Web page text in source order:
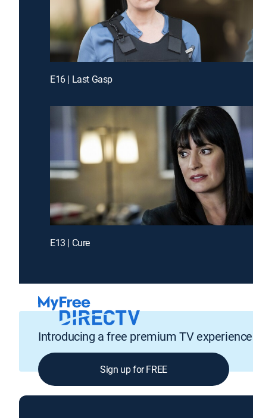
E16 | Last Gasp
E13 | Cure
Introducing a free premium TV experience
Sign up for FREE